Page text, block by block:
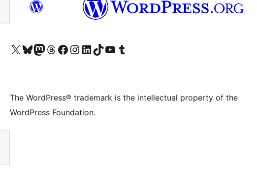
Visit our X (formerly Twitter) account
Visit our Bluesky account
Visit our Mastodon account
Visit our Threads account
Visit our Facebook page
Visit our Instagram account
Visit our LinkedIn account
Visit our TikTok account
Visit our YouTube channel
Visit our Tumblr account
The WordPress® trademark is the intellectual property of the
WordPress Foundation.